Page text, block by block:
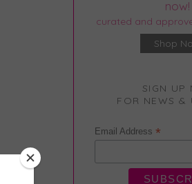
now!
curated and
Shop
SIGN UP
FOR NEWS &
Email Address*